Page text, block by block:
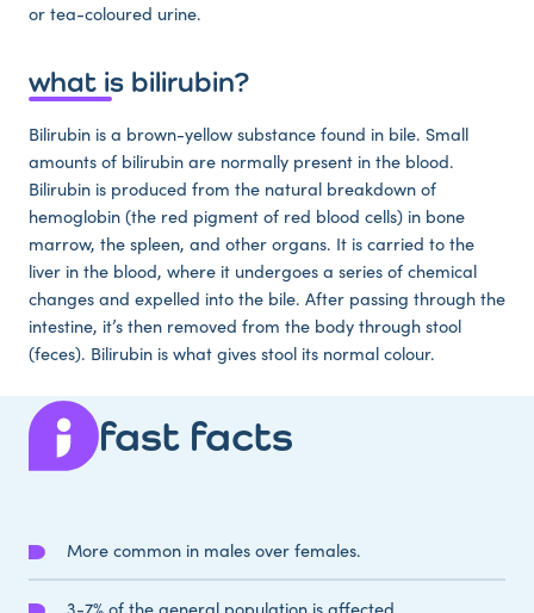
or tea-coloured urine.
what is bilirubin?
Bilirubin is a brown-yellow substance found in bile. Small
amounts of bilirubin are normally present in the blood.
Bilirubin is produced from the natural breakdown of
hemoglobin (the red pigment of red blood cells) in bone
marrow, the spleen, and other organs. It is carried to the
liver in the blood, where it undergoes a series of chemical
changes and expelled into the bile. After passing through the
intestine, it’s then removed from the body through stool
(feces). Bilirubin is what gives stool its normal colour.
fast facts
More common in males over females.